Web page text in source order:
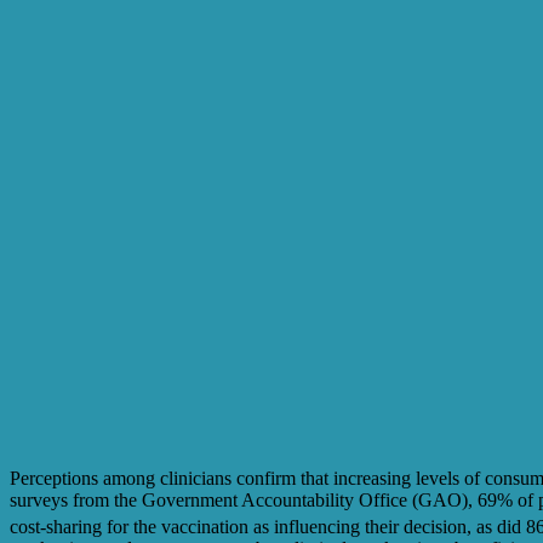
Perceptions among clinicians confirm that increasing levels of
surveys from the Government Accountability Office (GAO), 69% of
cost-sharing for the vaccination as influencing their decision, as did